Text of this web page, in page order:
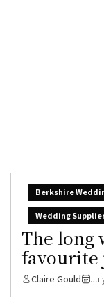
Berkshire
Wedding
The long
favourite
Claire Gould